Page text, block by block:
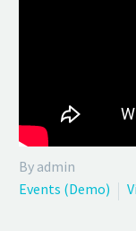
By admin
Events (Demo)